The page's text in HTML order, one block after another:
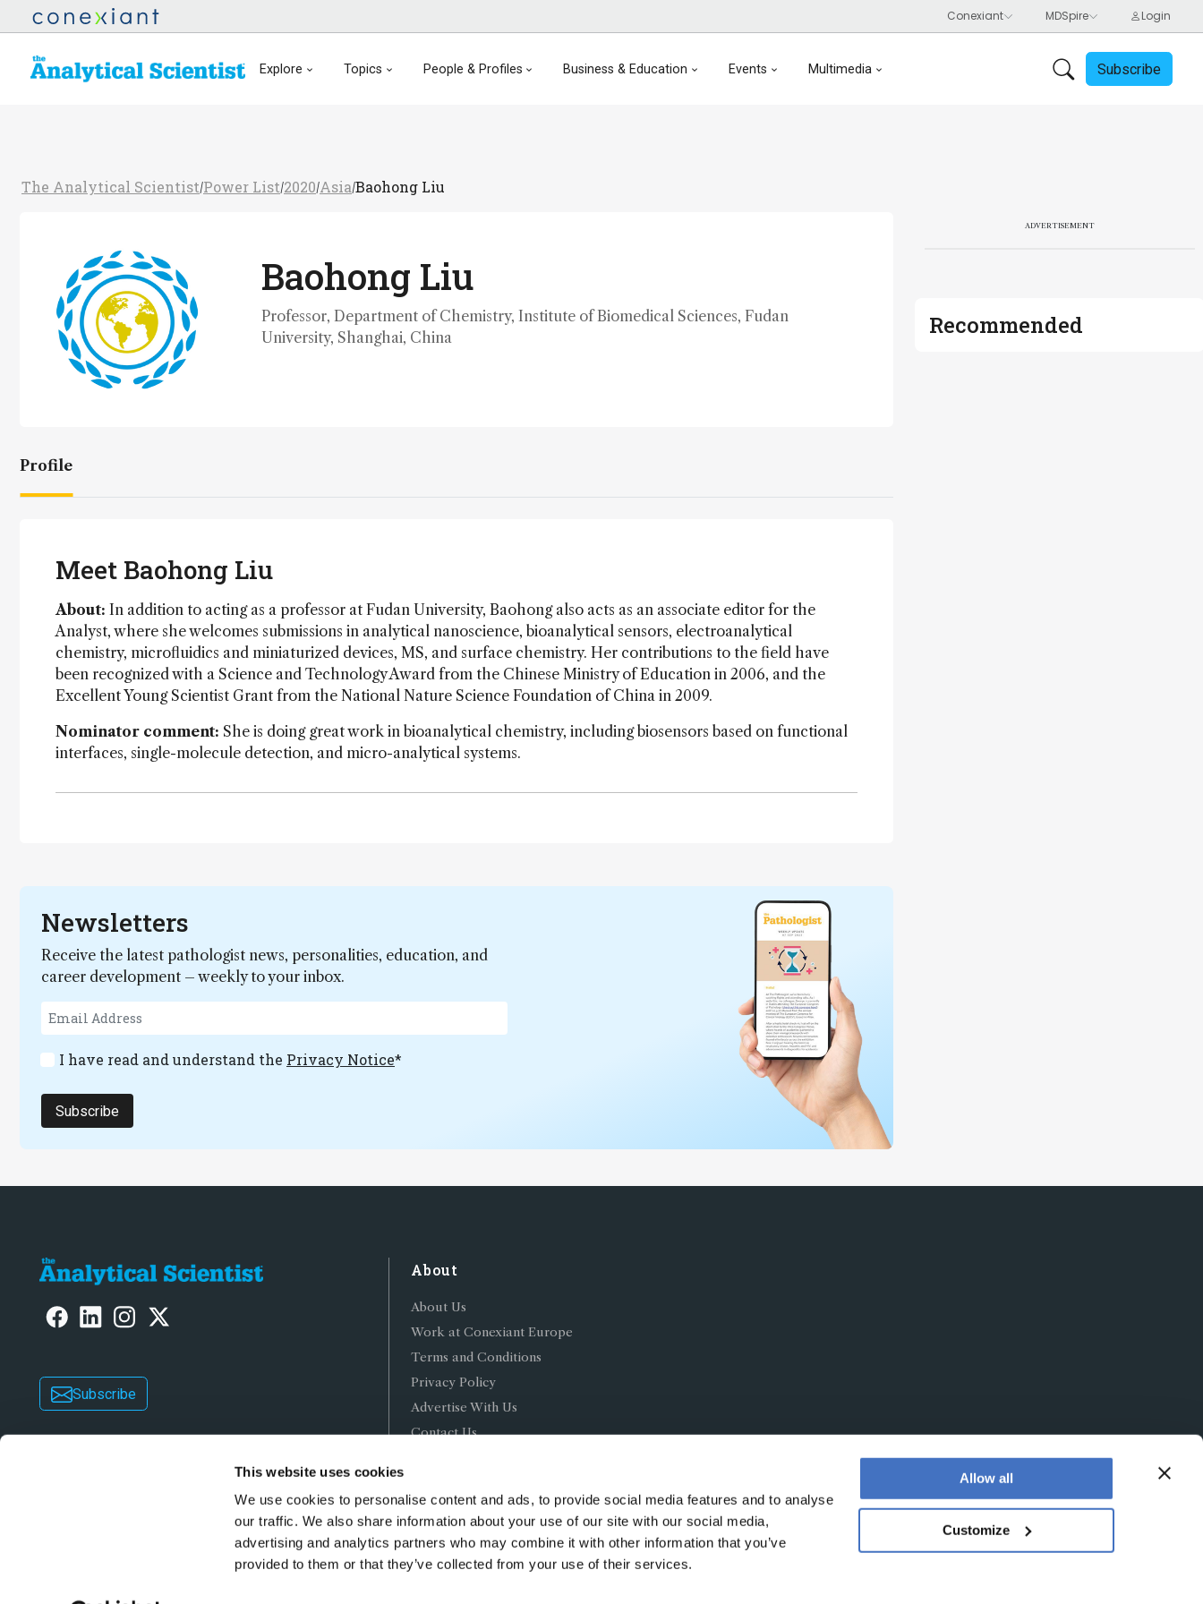
This website uses cookies
We use cookies to personalise content and ads, to provide social media features and to analyse
our traffic. We also share information about your use of our site with our social media,
advertising and analytics partners who may combine it with other information that you’ve
provided to them or that they’ve collected from your use of their services.
Allow all
Customize
Explore Topics People & Profiles Business & Education Events Multimedia Subscribe
The Analytical Scientist/Power List/2020/Asia/Baohong Liu
Baohong Liu
Professor, Department of Chemistry, Institute of Biomedical Sciences, Fudan
University, Shanghai, China
Profile
Meet Baohong Liu
About: In addition to acting as a professor at Fudan University, Baohong also acts as an associate editor for the
Analyst, where she welcomes submissions in analytical nanoscience, bioanalytical sensors, electroanalytical
chemistry, microfluidics and miniaturized devices, MS, and surface chemistry. Her contributions to the field have
been recognized with a Science and Technology Award from the Chinese Ministry of Education in 2006, and the
Excellent Young Scientist Grant from the National Nature Science Foundation of China in 2009.
Nominator comment: She is doing great work in bioanalytical chemistry, including biosensors based on functional
interfaces, single-molecule detection, and micro-analytical systems.
Newsletters
Receive the latest pathologist news, personalities, education, and
career development – weekly to your inbox.
I have read and understand the Privacy Notice*
Subscribe
ADVERTISEMENT
Recommended
Subscribe
About
About Us
Work at Conexiant Europe
Terms and Conditions
Privacy Policy
Advertise With Us
Contact Us
Copyright © 2026 Texere Publishing Limited (trading as Conexiant), with registered number 08113419 whose registered office is at Booths No. 1, Booths Park,
Chelford Road, Knutsford, England, WA16 8GS.